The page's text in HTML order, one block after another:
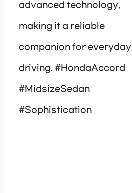
advanced technology,
making it a reliable
companion for everyday
driving. #HondaAccord
#MidsizeSedan
#Sophistication